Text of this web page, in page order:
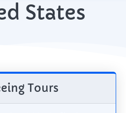
States
Tours